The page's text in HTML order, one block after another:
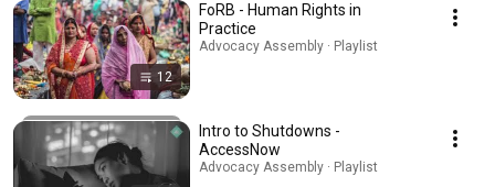
12
FoRB - Human Rights in
Practice
Advocacy Assembly · Playlist
Intro to Shutdowns -
AccessNow
Advocacy Assembly · Playlist